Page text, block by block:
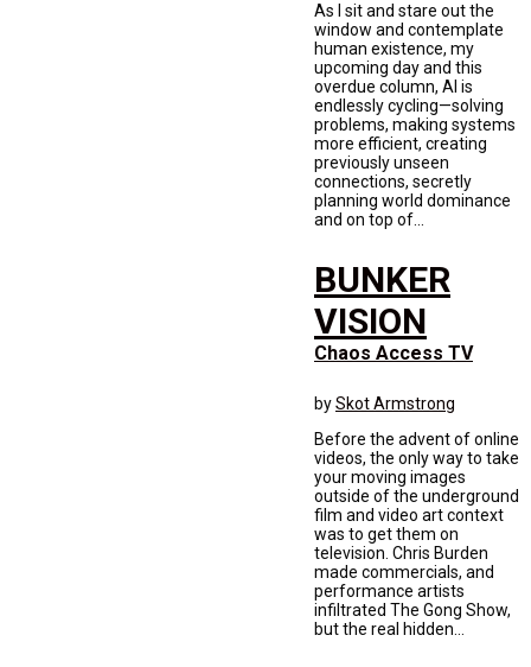
As I sit and stare out the
window and contemplate
human existence, my
upcoming day and this
overdue column, AI is
endlessly cycling—solving
problems, making systems
more efficient, creating
previously unseen
connections, secretly
planning world dominance
and on top of...
BUNKER
VISION
Chaos Access TV
bySkot Armstrong
Before the advent of online
videos, the only way to take
your moving images
outside of the underground
film and video art context
was to get them on
television. Chris Burden
made commercials, and
performance artists
infiltrated The Gong Show,
but the real hidden...